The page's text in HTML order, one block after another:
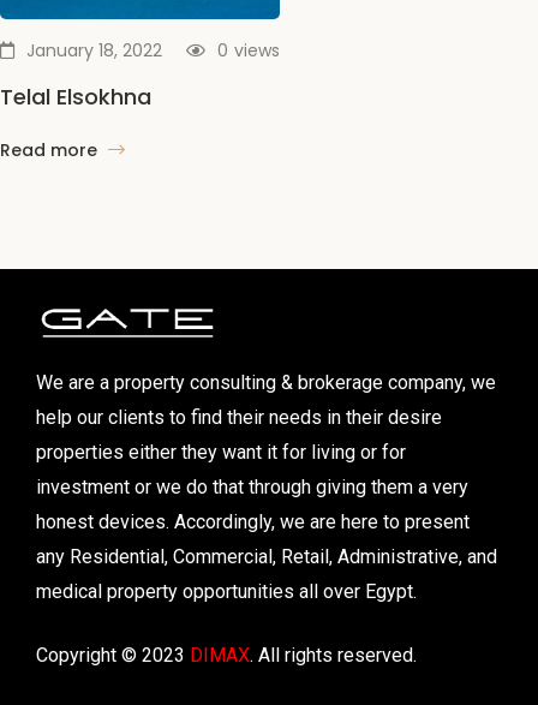
January 18, 2022 views
0
Telal Elsokhna
Read more
We are a property consulting & brokerage company, we
help our clients to find their needs in their desire
properties either they want it for living or for
investment or we do that through giving them a very
honest devices. Accordingly, we are here to present
any Residential, Commercial, Retail, Administrative, and
medical property opportunities all over Egypt.
Copyright © 2023 DIMAX. All rights reserved.